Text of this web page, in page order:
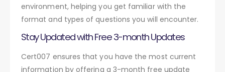
environment, helping you get familiar with the
format and types of questions you will encounter.
Stay Updated with Free 3-month Updates
Cert007 ensures that you have the most current
information by offering a 3-month free update